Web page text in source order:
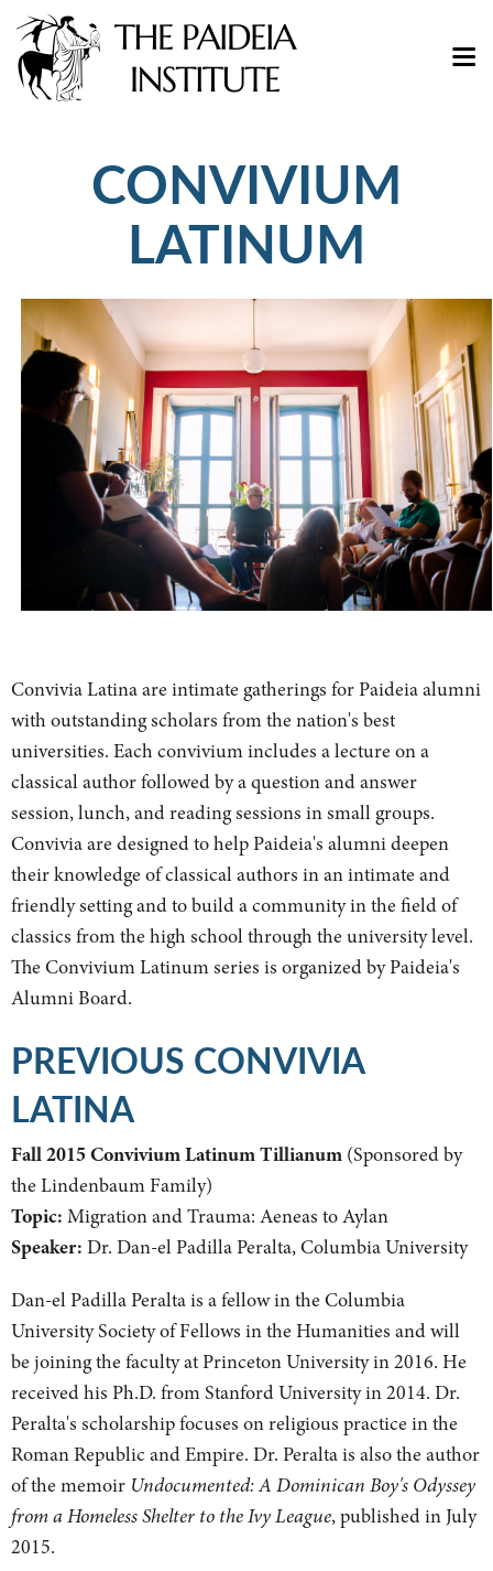
CONVIVIUM
LATINUM
Convivia Latina are intimate gatherings for Paideia alumni
with outstanding scholars from the nation's best
universities. Each convivium includes a lecture on a
classical author followed by a question and answer
session, lunch, and reading sessions in small groups.
Convivia are designed to help Paideia's alumni deepen
their knowledge of classical authors in an intimate and
friendly setting and to build a community in the field of
classics from the high school through the university level.
The Convivium Latinum series is organized by Paideia's
Alumni Board.
PREVIOUS CONVIVIA
LATINA
Fall 2015 Convivium Latinum Tillianum (Sponsored by
the Lindenbaum Family)
Topic: Migration and Trauma: Aeneas to Aylan
Speaker: Dr. Dan-el Padilla Peralta, Columbia University
Dan-el Padilla Peralta is a fellow in the Columbia
University Society of Fellows in the Humanities and will
be joining the faculty at Princeton University in 2016. He
received his Ph.D. from Stanford University in 2014. Dr.
Peralta's scholarship focuses on religious practice in the
Roman Republic and Empire. Dr. Peralta is also the author
of the memoir Undocumented: A Dominican Boy's Odyssey
from a Homeless Shelter to the Ivy League, published in July
2015.